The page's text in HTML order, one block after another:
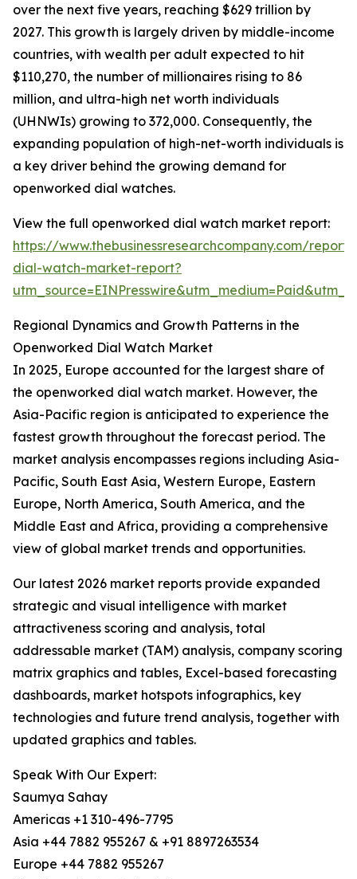
over the next five years, reaching $629 trillion by
2027. This growth is largely driven by middle-income
countries, with wealth per adult expected to hit
$110,270, the number of millionaires rising to 86
million, and ultra-high net worth individuals
(UHNWIs) growing to 372,000. Consequently, the
expanding population of high-net-worth individuals is
a key driver behind the growing demand for
openworked dial watches.
View the full openworked dial watch market report:
https://www.thebusinessresearchcompany.com/
dial-watch-market-report?
Regional Dynamics and Growth Patterns in the
Openworked Dial Watch Market
In 2025, Europe accounted for the largest share of
the openworked dial watch market. However, the
Asia-Pacific region is anticipated to experience the
fastest growth throughout the forecast period. The
market analysis encompasses regions including Asia-
Pacific, South East Asia, Western Europe, Eastern
Europe, North America, South America, and the
Middle East and Africa, providing a comprehensive
view of global market trends and opportunities.
Our latest 2026 market reports provide expanded
strategic and visual intelligence with market
attractiveness scoring and analysis, total
addressable market (TAM) analysis, company scoring
matrix graphics and tables, Excel-based forecasting
dashboards, market hotspots infographics, key
technologies and future trend analysis, together with
updated graphics and tables.
Speak With Our Expert:
Saumya Sahay
Americas +1 310-496-7795
Asia +44 7882 955267 & +91 8897263534
Europe +44 7882 955267